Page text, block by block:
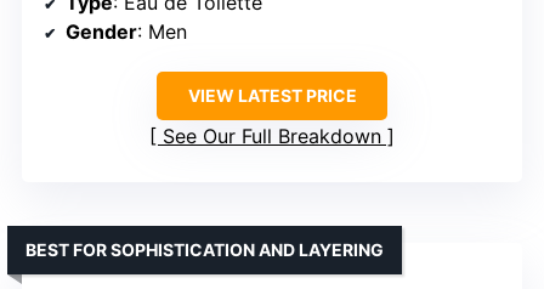
Gender: Men
VIEW LATEST PRICE
See Our Full Breakdown
BEST FOR SOPHISTICATION AND LAYERING